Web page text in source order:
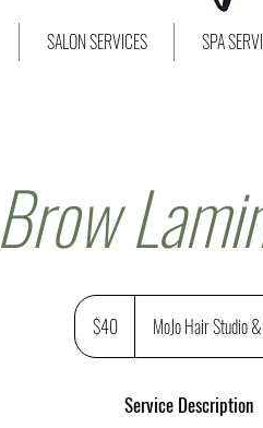
SALON SERVICES SPA
Brow
40
US
dollars$40 MoJo Hair Studio
Service Description